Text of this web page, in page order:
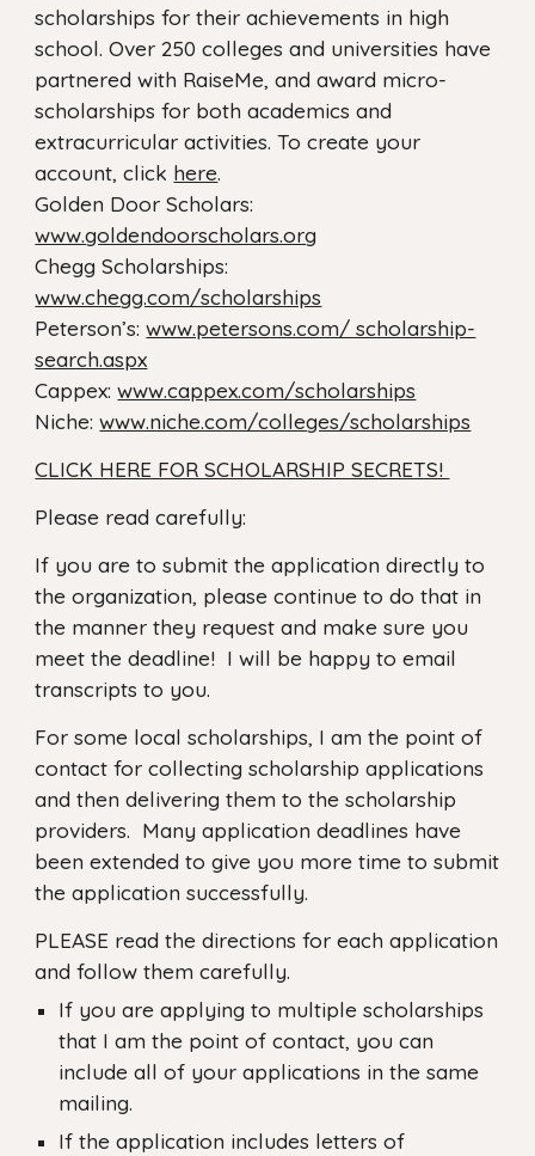
scholarships for their achievements in high
school. Over 250 colleges and universities have
partnered with RaiseMe, and award micro-
scholarships for both academics and
extracurricular activities. To create your
account, click here.
Golden Door Scholars:
www.goldendoorscholars.org
Chegg Scholarships:
www.chegg.com/scholarships
Peterson’s:www.petersons.com/ scholarship-
search.aspx
Cappex:www.cappex.com/scholarships
Niche:www.niche.com/colleges/scholarships
CLICK HERE FOR SCHOLARSHIP SECRETS!
Please read carefully:
If you are to submit the application directly to
the organization, please continue to do that in
the manner they request and make sure you
meet the deadline! I will be happy to email
transcripts to you.
For some local scholarships, I am the point of
contact for collecting scholarship applications
and then delivering them to the scholarship
providers. Many application deadlines have
been extended to give you more time to submit
the application successfully.
PLEASE read the directions for each application
and follow them carefully.
If you are applying to multiple scholarships
that I am the point of contact, you can
include all of your applications in the same
mailing.
If the application includes letters of